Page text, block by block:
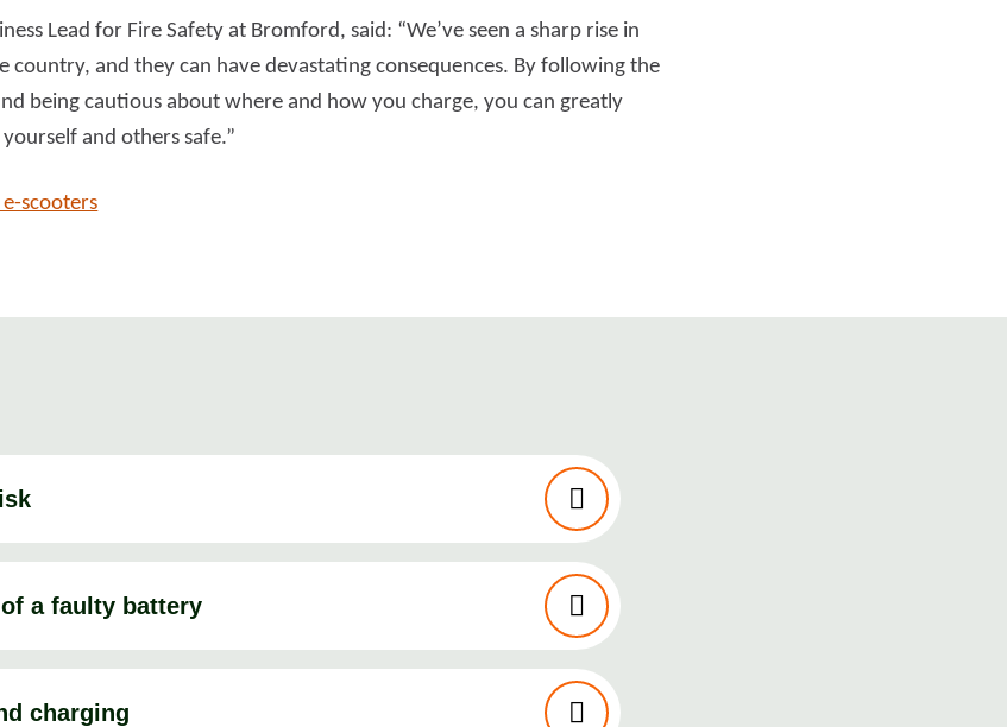
Lead for Fire Safety at Bromford, said: “We’ve seen a sharp rise in
country, and they can have devastating consequences. By following the
being cautious about where and how you charge, you can greatly
and others safe.”
e-scooters
a faulty battery
charging